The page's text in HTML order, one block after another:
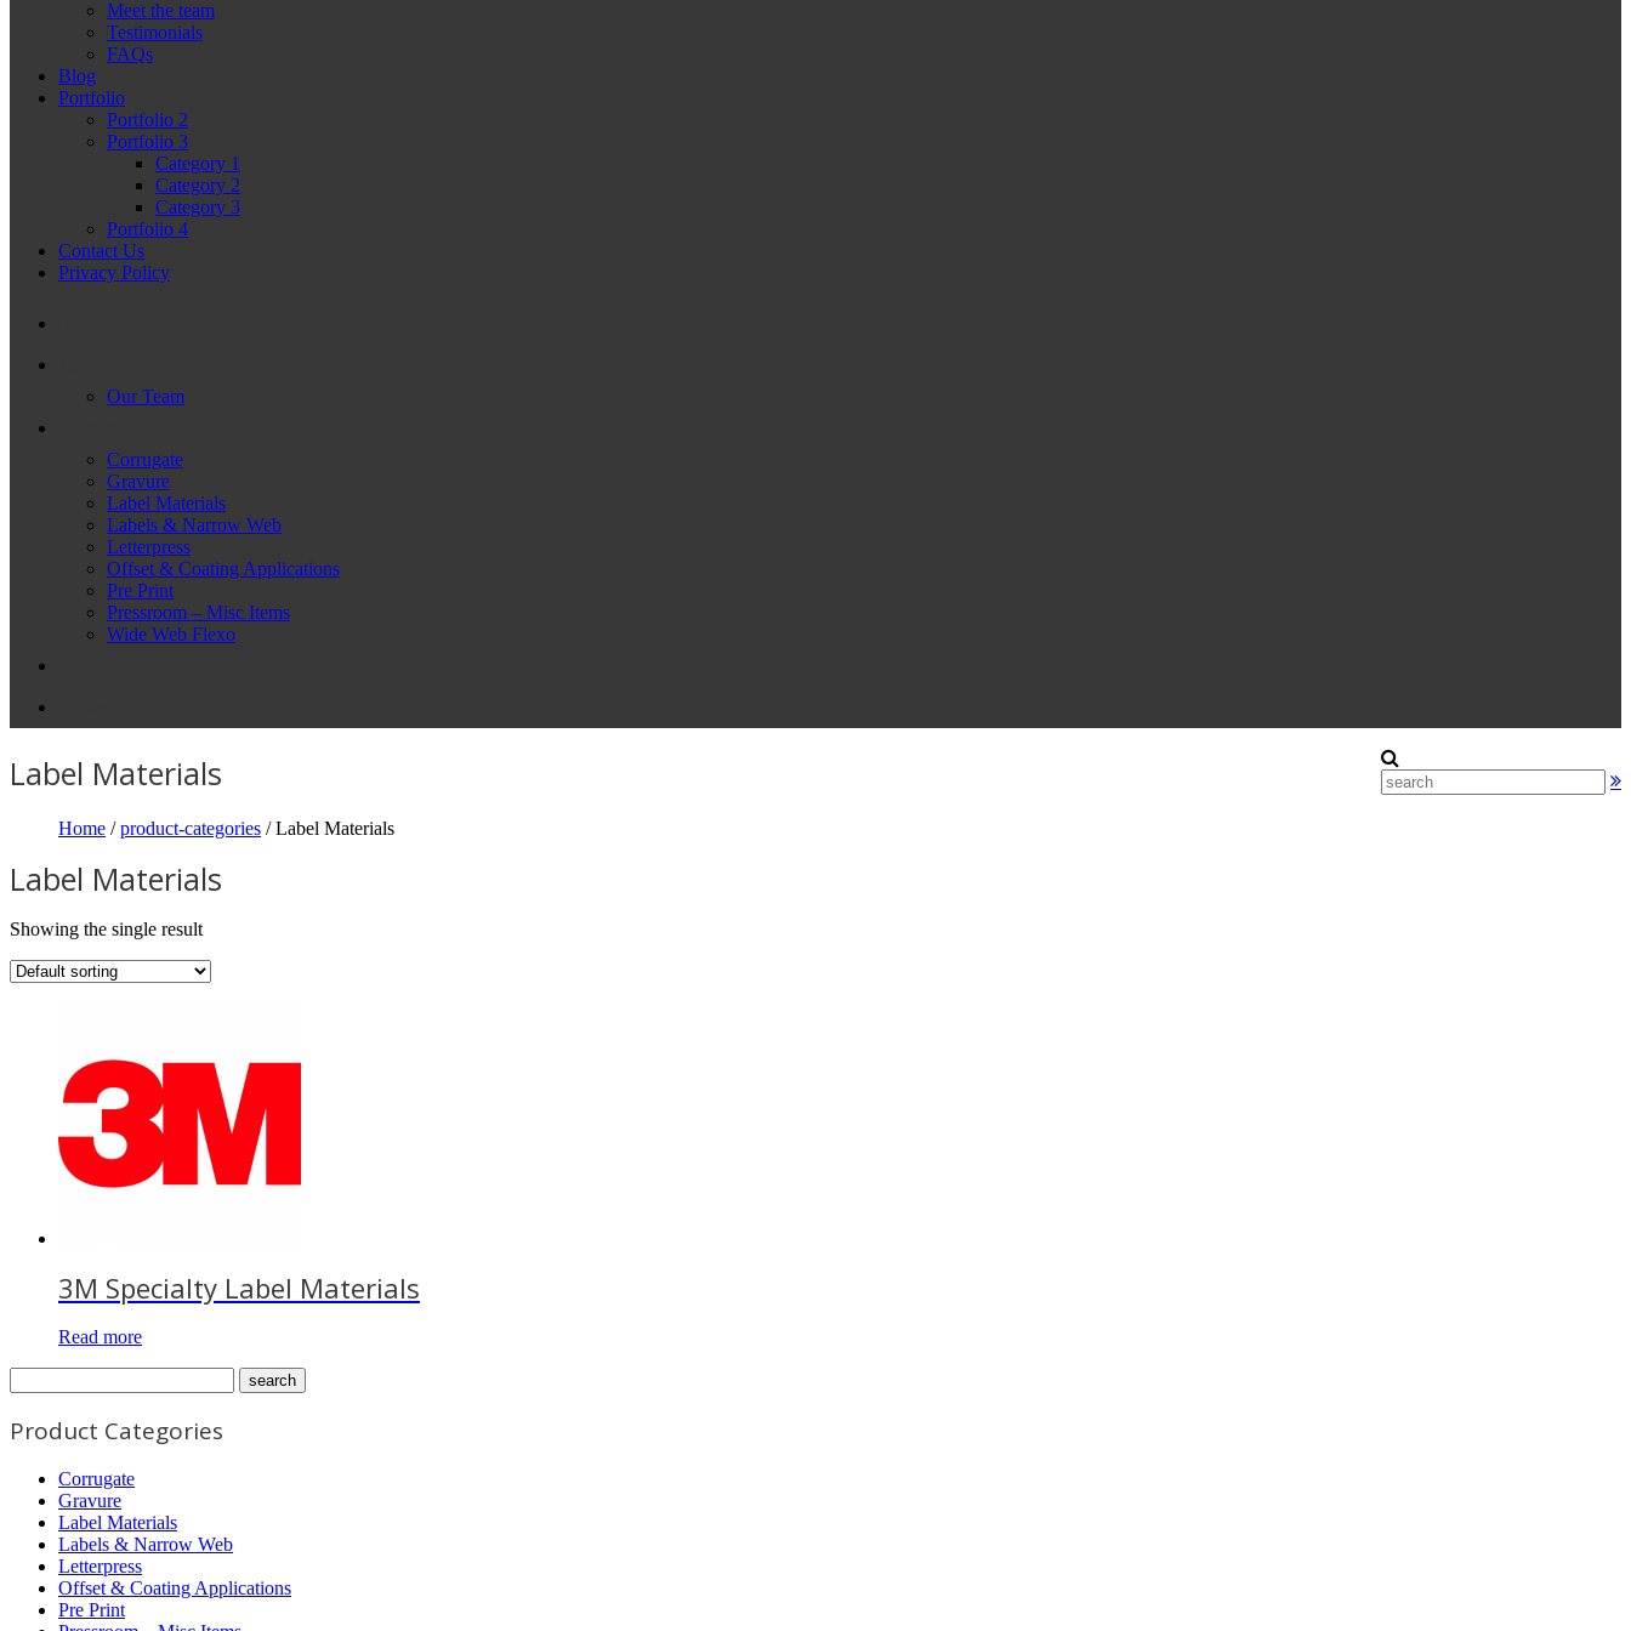
Meet the team
Testimonials
FAQs
Blog
Portfolio
Portfolio 2
Portfolio 3
Category 1
Category 2
Category 3
Portfolio 4
Contact Us
Privacy Policy
Our Team
Corrugate
Gravure
Label Materials
Labels & Narrow Web
Letterpress
Offset & Coating Applications
Pre Print
Pressroom – Misc Items
Wide Web Flexo
Label Materials
Home /product-categories / Label Materials
Label Materials
Showing the single result
3M Specialty Label Materials
Read more
Product Categories
Corrugate
Gravure
Label Materials
Labels & Narrow Web
Letterpress
Offset & Coating Applications
Pre Print